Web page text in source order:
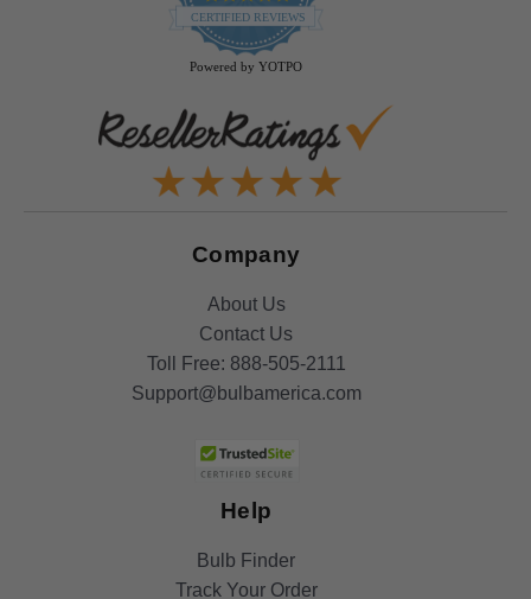
star
rating
CERTIFIED REVIEWS
Powered by YOTPO
Company
About Us
Contact Us
Toll Free: 888-505-2111
Support@bulbamerica.com
Help
Bulb Finder
Track Your Order